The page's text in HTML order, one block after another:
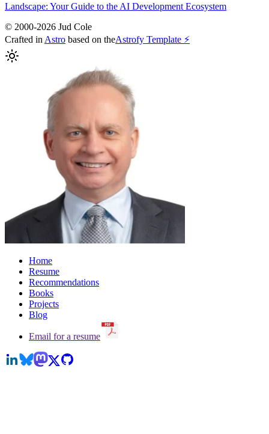
Landscape: Your Guide to the AI Development Ecosystem
© 2000-2026 Jud Cole
Crafted in Astro based on theAstrofy Template ⚡️
Home
Resume
Recommendations
Books
Projects
Blog
Email for a resume